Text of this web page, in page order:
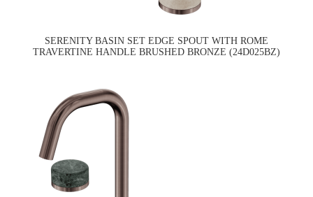
SERENITY BASIN SET EDGE SPOUT WITH ROME
TRAVERTINE HANDLE BRUSHED BRONZE (24D025BZ)